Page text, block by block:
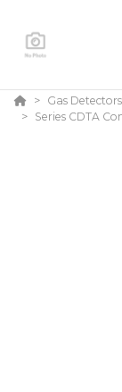
Gas
Series CDTA